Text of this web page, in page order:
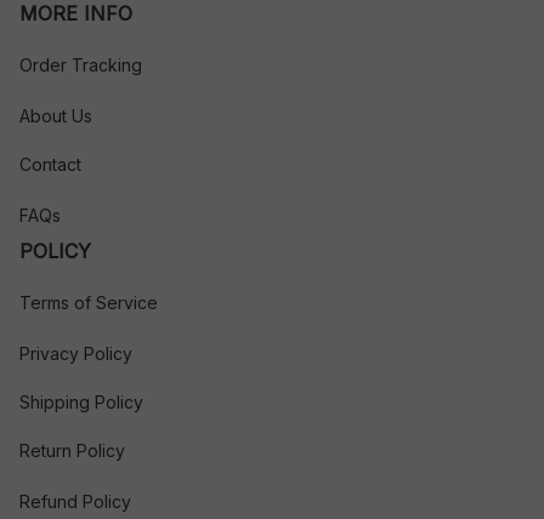
MORE INFO
Order Tracking
About Us
Contact
FAQs
POLICY
Terms of Service
Privacy Policy
Shipping Policy
Return Policy
Refund Policy